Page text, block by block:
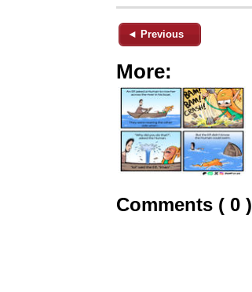
◄ Previous
More:
Comments ( 0 )